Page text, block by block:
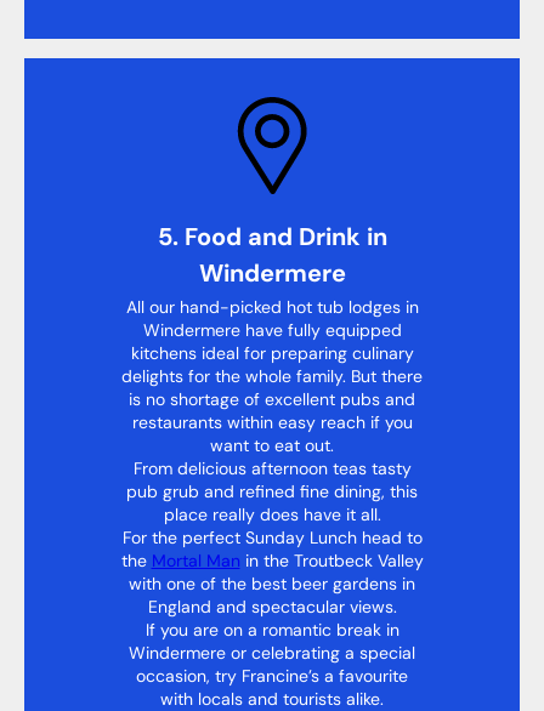
5. Food and Drink in
Windermere
All our hand-picked hot tub lodges in
Windermere have fully equipped
kitchens ideal for preparing culinary
delights for the whole family. But there
is no shortage of excellent pubs and
restaurants within easy reach if you
want to eat out.
From delicious afternoon teas tasty
pub grub and refined fine dining, this
place really does have it all.
For the perfect Sunday Lunch head to
the Mortal Man in the Troutbeck Valley
with one of the best beer gardens in
England and spectacular views.
If you are on a romantic break in
Windermere or celebrating a special
occasion, try Francine’s a favourite
with locals and tourists alike.